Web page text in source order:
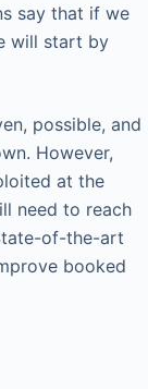
say that if we
will start by
possible, and
However,
at the
need to reach
of-the-art
booked